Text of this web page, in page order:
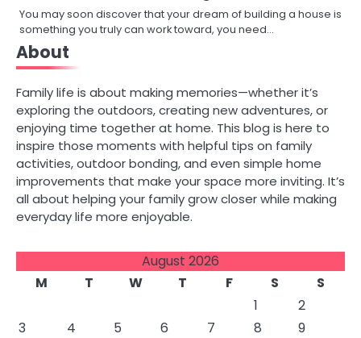
You may soon discover that your dream of building a house is
something you truly can work toward, you need…
About
Family life is about making memories—whether it’s
exploring the outdoors, creating new adventures, or
enjoying time together at home. This blog is here to
inspire those moments with helpful tips on family
activities, outdoor bonding, and even simple home
improvements that make your space more inviting. It’s
all about helping your family grow closer while making
everyday life more enjoyable.
August 2026
M
T W T F S
S
1
2
3
4 5 6 7 8
9